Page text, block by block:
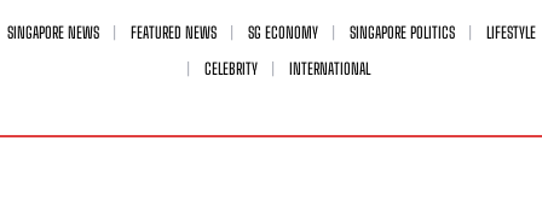
SINGAPORE NEWS FEATURED NEWS SG ECONOMY SINGAPORE POLITICS
LIFESTYLE
CELEBRITY
INTERNATIONAL